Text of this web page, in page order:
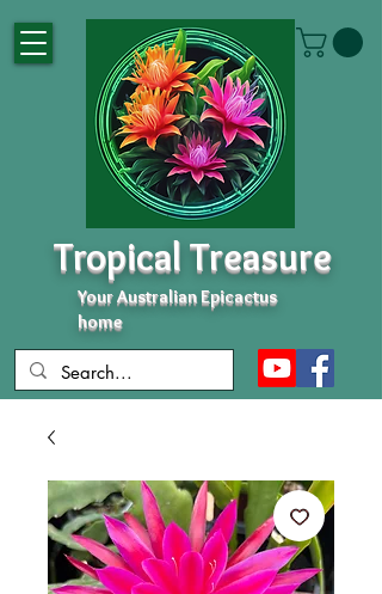
Tropical Treasure
Your Australian Epicactus
home